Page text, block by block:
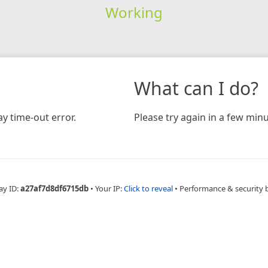
Working
time-out error.
What can I do?
Please try again in a few
ID:a27af7d8df6715db • Your IP:Click to reveal • Performance & security